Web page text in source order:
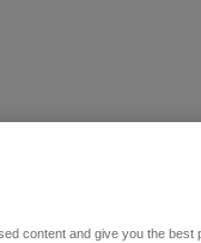
content and give you the best